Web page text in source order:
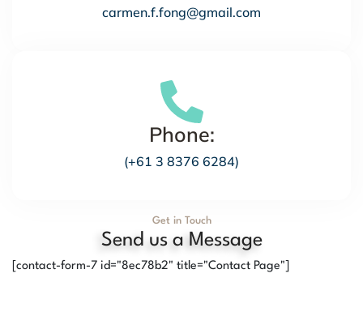
carmen.f.fong@gmail.com
Phone:
(+61 3 8376 6284)
Get in Touch
Send us a Message
[contact-form-7 id="8ec78b2" title="Contact Page"]